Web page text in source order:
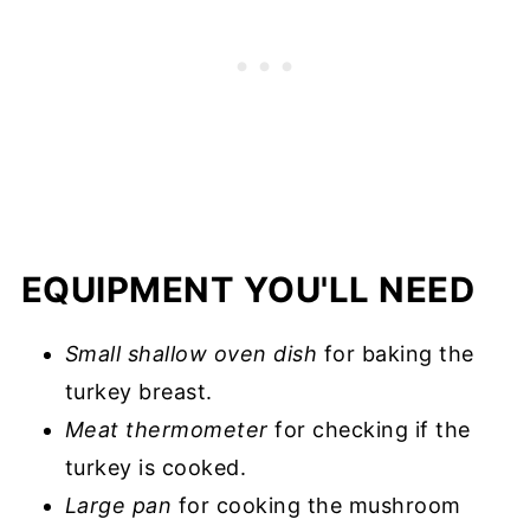
EQUIPMENT YOU'LL NEED
Small shallow oven dish for baking the
turkey breast.
Meat thermometer for checking if the
turkey is cooked.
Large pan for cooking the mushroom